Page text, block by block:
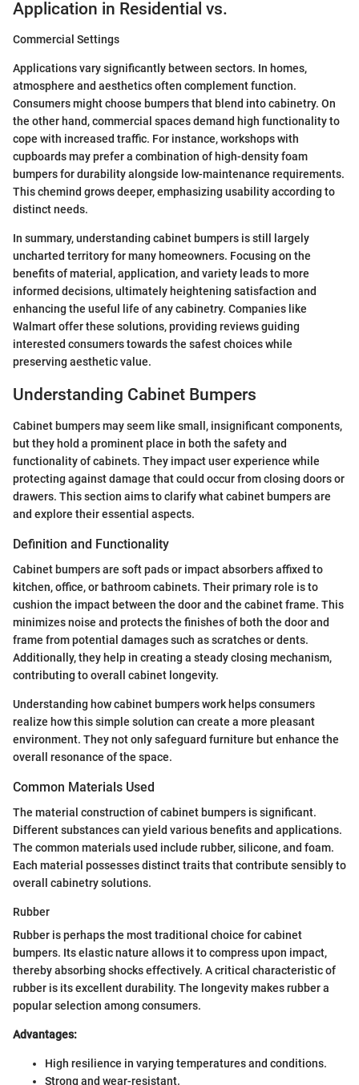
Application in Residential vs.
Commercial Settings
Applications vary significantly between sectors. In homes,
atmosphere and aesthetics often complement function.
Consumers might choose bumpers that blend into cabinetry. On
the other hand, commercial spaces demand high functionality to
cope with increased traffic. For instance, workshops with
cupboards may prefer a combination of high-density foam
bumpers for durability alongside low-maintenance requirements.
This chemind grows deeper, emphasizing usability according to
distinct needs.
In summary, understanding cabinet bumpers is still largely
uncharted territory for many homeowners. Focusing on the
benefits of material, application, and variety leads to more
informed decisions, ultimately heightening satisfaction and
enhancing the useful life of any cabinetry. Companies like
Walmart offer these solutions, providing reviews guiding
interested consumers towards the safest choices while
preserving aesthetic value.
Understanding Cabinet Bumpers
Cabinet bumpers may seem like small, insignificant components,
but they hold a prominent place in both the safety and
functionality of cabinets. They impact user experience while
protecting against damage that could occur from closing doors or
drawers. This section aims to clarify what cabinet bumpers are
and explore their essential aspects.
Definition and Functionality
Cabinet bumpers are soft pads or impact absorbers affixed to
kitchen, office, or bathroom cabinets. Their primary role is to
cushion the impact between the door and the cabinet frame. This
minimizes noise and protects the finishes of both the door and
frame from potential damages such as scratches or dents.
Additionally, they help in creating a steady closing mechanism,
contributing to overall cabinet longevity.
Understanding how cabinet bumpers work helps consumers
realize how this simple solution can create a more pleasant
environment. They not only safeguard furniture but enhance the
overall resonance of the space.
Common Materials Used
The material construction of cabinet bumpers is significant.
Different substances can yield various benefits and applications.
The common materials used include rubber, silicone, and foam.
Each material possesses distinct traits that contribute sensibly to
overall cabinetry solutions.
Rubber
Rubber is perhaps the most traditional choice for cabinet
bumpers. Its elastic nature allows it to compress upon impact,
thereby absorbing shocks effectively. A critical characteristic of
rubber is its excellent durability. The longevity makes rubber a
popular selection among consumers.
Advantages:
High resilience in varying temperatures and conditions.
Strong and wear-resistant.